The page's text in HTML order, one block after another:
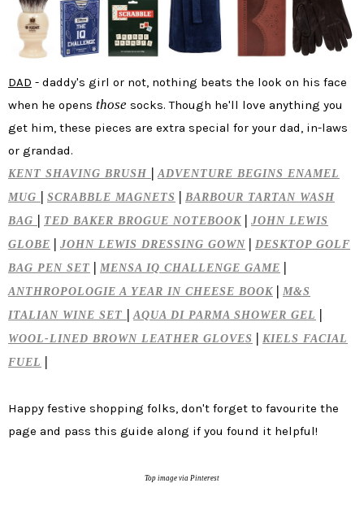
DAD - daddy's girl or not, nothing beats the look on his face
when he opens those socks. Though he'll love anything you
get him, these pieces are extra special for your dad, in-laws
or grandad.
KENT SHAVING BRUSH | ADVENTURE BEGINS ENAMEL
MUG | SCRABBLE MAGNETS | BARBOUR TARTAN WASH
BAG | TED BAKER BROGUE NOTEBOOK | JOHN LEWIS
GLOBE | JOHN LEWIS DRESSING GOWN | DESKTOP GOLF
BAG PEN SET | MENSA IQ CHALLENGE GAME |
ANTHROPOLOGIE A YEAR IN CHEESE BOOK | M&S
ITALIAN WINE SET | AQUA DI PARMA SHOWER GEL |
WOOL-LINED BROWN LEATHER GLOVES | KIELS FACIAL
FUEL |
Happy festive shopping folks, don't forget to favourite the
page and pass this guide along if you found it helpful!
Top image via Pinterest